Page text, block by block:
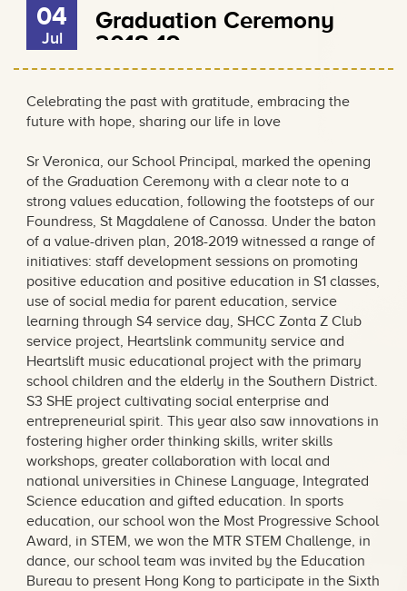
04
Jul
Graduation Ceremony
2018-19
Celebrating the past with gratitude, embracing the
future with hope, sharing our life in love
Sr Veronica, our School Principal, marked the opening
of the Graduation Ceremony with a clear note to a
strong values education, following the footsteps of our
Foundress, St Magdalene of Canossa. Under the baton
of a value-driven plan, 2018-2019 witnessed a range of
initiatives: staff development sessions on promoting
positive education and positive education in S1 classes,
use of social media for parent education, service
learning through S4 service day, SHCC Zonta Z Club
service project, Heartslink community service and
Heartslift music educational project with the primary
school children and the elderly in the Southern District.
S3 SHE project cultivating social enterprise and
entrepreneurial spirit. This year also saw innovations in
fostering higher order thinking skills, writer skills
workshops, greater collaboration with local and
national universities in Chinese Language, Integrated
Science education and gifted education. In sports
education, our school won the Most Progressive School
Award, in STEM, we won the MTR STEM Challenge, in
dance, our school team was invited by the Education
Bureau to present Hong Kong to participate in the Sixth